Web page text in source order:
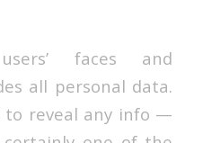
faces and
all personal data.
to reveal any info —